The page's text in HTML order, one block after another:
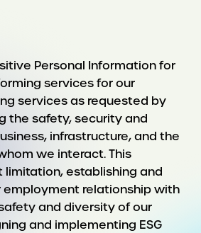
Personal Information for
services for our
services as requested by
the safety, security and
infrastructure, and the
we interact. This
limitation, establishing and
employment relationship with
and diversity of our
and implementing ESG